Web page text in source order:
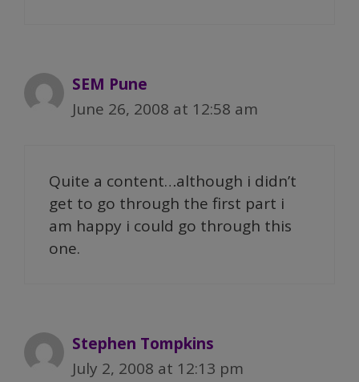
SEM Pune
June 26, 2008 at 12:58 am
Quite a content…although i didn’t
get to go through the first part i
am happy i could go through this
one.
Stephen Tompkins
July 2, 2008 at 12:13 pm